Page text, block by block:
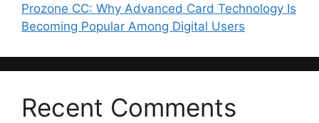
Prozone CC: Why Advanced Card Technology Is
Becoming Popular Among Digital Users
Recent Comments